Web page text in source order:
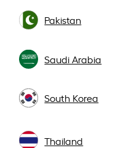
Pakistan
Saudi Arabia
South Korea
Thailand